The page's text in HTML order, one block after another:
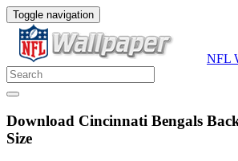
Toggle navigation
NFL
Download Cincinnati Bengals
Size